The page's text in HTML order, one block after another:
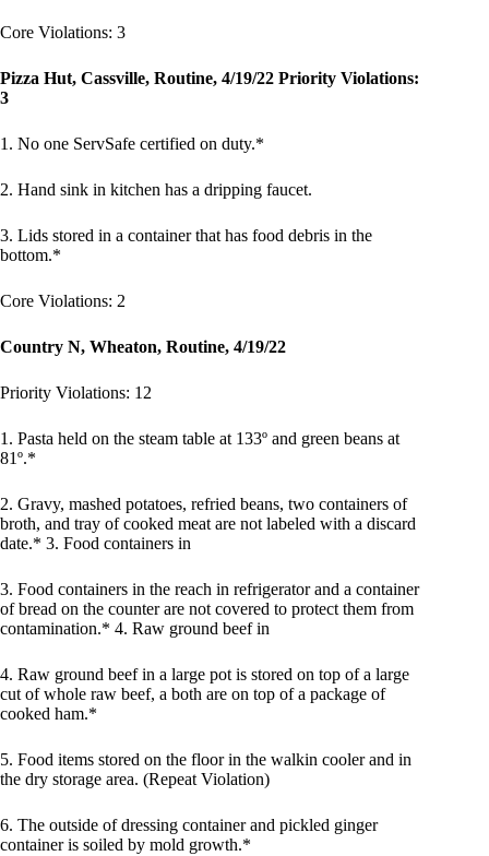
Core Violations: 3
Pizza Hut, Cassville, Routine, 4/19/22 Priority Violations:
3
1. No one ServSafe certified on duty.*
2. Hand sink in kitchen has a dripping faucet.
3. Lids stored in a container that has food debris in the
bottom.*
Core Violations: 2
Country N, Wheaton, Routine, 4/19/22
Priority Violations: 12
1. Pasta held on the steam table at 133º and green beans at
81º.*
2. Gravy, mashed potatoes, refried beans, two containers of
broth, and tray of cooked meat are not labeled with a discard
date.* 3. Food containers in
3. Food containers in the reach in refrigerator and a container
of bread on the counter are not covered to protect them from
contamination.* 4. Raw ground beef in
4. Raw ground beef in a large pot is stored on top of a large
cut of whole raw beef, a both are on top of a package of
cooked ham.*
5. Food items stored on the floor in the walkin cooler and in
the dry storage area. (Repeat Violation)
6. The outside of dressing container and pickled ginger
container is soiled by mold growth.*